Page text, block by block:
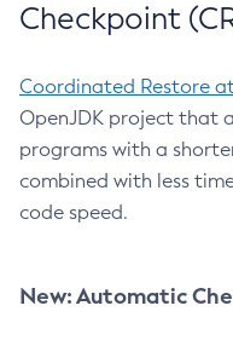
Checkpoint
Coordinated Restore
OpenJDK project that
programs with a
combined with less
code speed.
New: Automatic